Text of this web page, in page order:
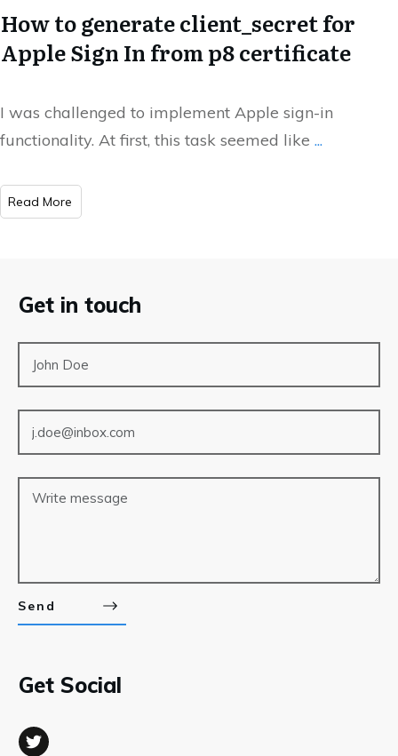
How to generate client_secret for
Apple Sign In from p8 certificate
I was challenged to implement Apple sign-in
functionality. At first, this task seemed like ...
​Read More
Get in touch
Send
Get Social